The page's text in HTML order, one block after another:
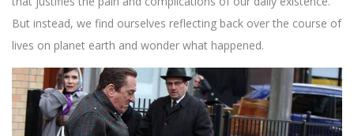
But instead, we find ourselves reflecting back over the course of
lives on planet earth and wonder what happened.